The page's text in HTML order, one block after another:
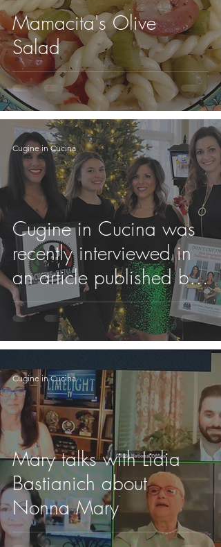
Mamacita's Olive
Salad
Cugine in Cucina was
recently interviewed in
an article published by
Italy USA Magazine!
Cugine in Cucina
Mary talks with Lidia
Bastianich about
Nonna Mary
Cugine in Cucina